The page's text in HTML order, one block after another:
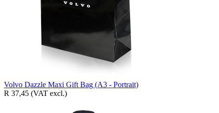
Volvo Dazzle Maxi Gift Bag (A3 - Portrait)
R 37,45 (VAT excl.)